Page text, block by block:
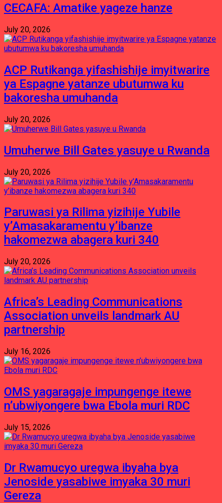
CECAFA: Amatike yageze hanze
July 20, 2026
ACP Rutikanga yifashishije imyitwarire
ya Espagne yatanze ubutumwa ku
bakoresha umuhanda
July 20, 2026
Umuherwe Bill Gates yasuye u Rwanda
July 20, 2026
Paruwasi ya Rilima yizihije Yubile
y’Amasakaramentu y’ibanze
hakomezwa abagera kuri 340
July 20, 2026
Africa’s Leading Communications
Association unveils landmark AU
partnership
July 16, 2026
OMS yagaragaje impungenge itewe
n’ubwiyongere bwa Ebola muri RDC
July 15, 2026
Dr Rwamucyo uregwa ibyaha bya
Jenoside yasabiwe imyaka 30 muri
Gereza